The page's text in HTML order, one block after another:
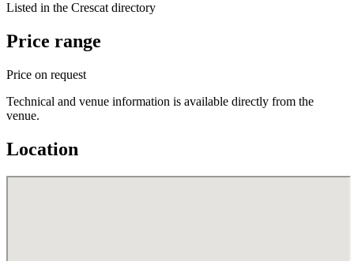
Listed in the Crescat directory
Price range
Price on request
Technical and venue information is available directly from the
venue.
Location